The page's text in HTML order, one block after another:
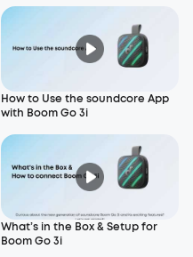
How to Use the soundcore App
with Boom Go 3i
What’s in the Box & Setup for
Boom Go 3i